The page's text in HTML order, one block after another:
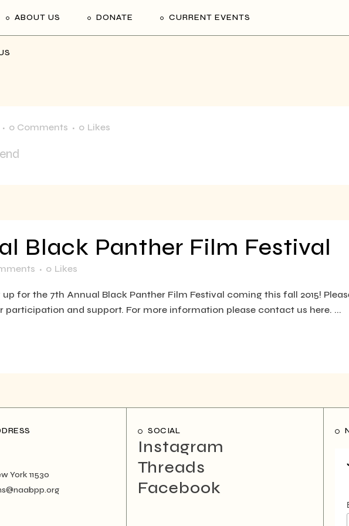
ABOUT US DONATE CURRENT EVENTS
0 Comments 0 Likes
Black Panther Film Festival
0 Likes
for the 7th Annual Black Panther Film Festival coming this fall 2015!
and support. For more information please contact us here. ...
York 11530
SOCIAL
Instagram
Threads
Facebook